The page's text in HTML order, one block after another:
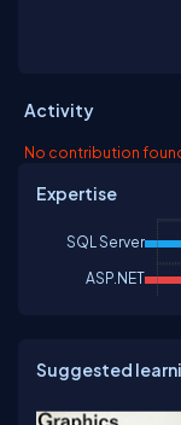
Activity
No contribution
Expertise
SQL Server
ASP.NET
Suggested